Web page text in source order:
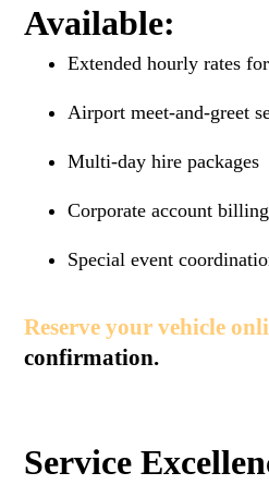
Available:
Extended hourly rates
Airport meet-and-greet
Multi-day hire packages
Corporate account billing
Special event
Reserve your vehicle
confirmation.
Service